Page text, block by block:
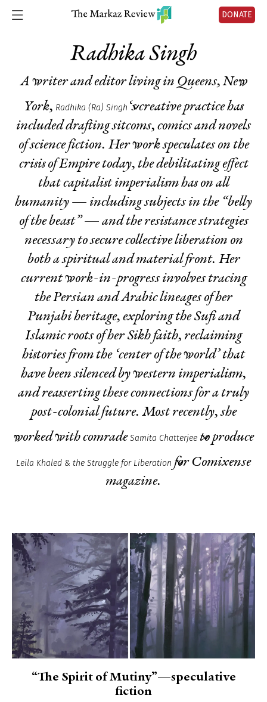
DONATE
Radhika Singh
A writer and editor living in Queens, New
York, Radhika (Ra) Singh ‘s creative practice has
included drafting sitcoms, comics and novels
of science fiction. Her work speculates on the
crisis of Empire today, the debilitating effect
that capitalist imperialism has on all
humanity — including subjects in the “belly
of the beast” — and the resistance strategies
necessary to secure collective liberation on
both a spiritual and material front. Her
current work-in-progress involves tracing
the Persian and Arabic lineages of her
Punjabi heritage, exploring the Sufi and
Islamic roots of her Sikh faith, reclaiming
histories from the ‘center of the world’ that
have been silenced by western imperialism,
and reasserting these connections for a truly
post-colonial future. Most recently, she
worked with comradeSamita Chatterjeeto produce
Leila Khaled & the Struggle for Liberation for Comixense
magazine.
“The Spirit of Mutiny”—speculative
fiction